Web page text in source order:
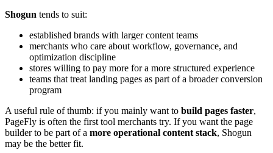
Shogun tends to suit:
established brands with larger content teams
merchants who care about workflow, governance, and
optimization discipline
stores willing to pay more for a more structured experience
teams that treat landing pages as part of a broader conversion
program
A useful rule of thumb: if you mainly want to build pages faster,
PageFly is often the first tool merchants try. If you want the page
builder to be part of a more operational content stack, Shogun
may be the better fit.